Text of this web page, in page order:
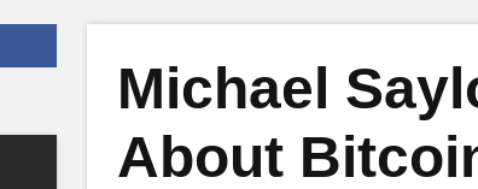
Michael
About